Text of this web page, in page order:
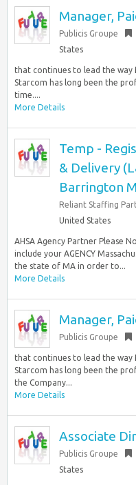
Manager,
Publicis Groupe
States
that continues to lead the way
Starcom has long been the
time....
More Details
Temp -
& Delivery
Barrington
Reliant Staffing
United States
AHSA Agency Partner Please
include your AGENCY
the state of MA in order to...
More Details
Manager,
Publicis Groupe
that continues to lead the way
Starcom has long been the
the Company...
More Details
Associate
Publicis Groupe
States